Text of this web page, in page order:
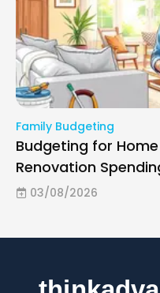
Family Budgeting
Budgeting for
Renovation
03/08/2026